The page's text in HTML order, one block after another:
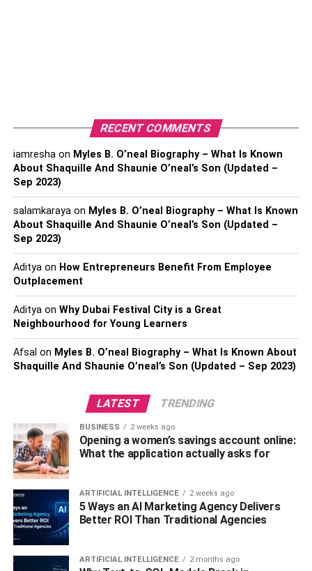
Physical Statistics
Body type- Athletic
Height- 6 feet 2 inches (1.88 m)
Weight- 82 kg (181 lbs)
Hair Color- Brown
Eye Color- Green
Shoe Size- 12 US
Elon MuskTwitter Account
Elon Musk Education
Economics, Second Bachelor’s Degree in Physics
School- Pretoria Boys High School, Bryanston
High School
College- Queen’s University, Stanford University,
University of Pennsylvania
Family & Relatives
Father- Errol Musk
RECENT COMMENTS
iamreshaon Myles B. O’neal Biography – What Is Known
About Shaquille And Shaunie O’neal’s Son (Updated –
Sep 2023)
salamkarayaon Myles B. O’neal Biography – What Is Known
About Shaquille And Shaunie O’neal’s Son (Updated –
Sep 2023)
Adityaon How Entrepreneurs Benefit From Employee
Outplacement
Adityaon Why Dubai Festival City is a Great
Neighbourhood for Young Learners
Afsal on Myles B. O’neal Biography – What Is Known About
Shaquille And Shaunie O’neal’s Son (Updated – Sep 2023)
LATEST TRENDING
BUSINESS 2 weeks ago
Opening a women’s savings account online:
What the application actually asks for
ARTIFICIAL INTELLIGENCE 2 weeks ago
5 Ways an AI Marketing Agency Delivers
Better ROI Than Traditional Agencies
ARTIFICIAL INTELLIGENCE 2 months ago